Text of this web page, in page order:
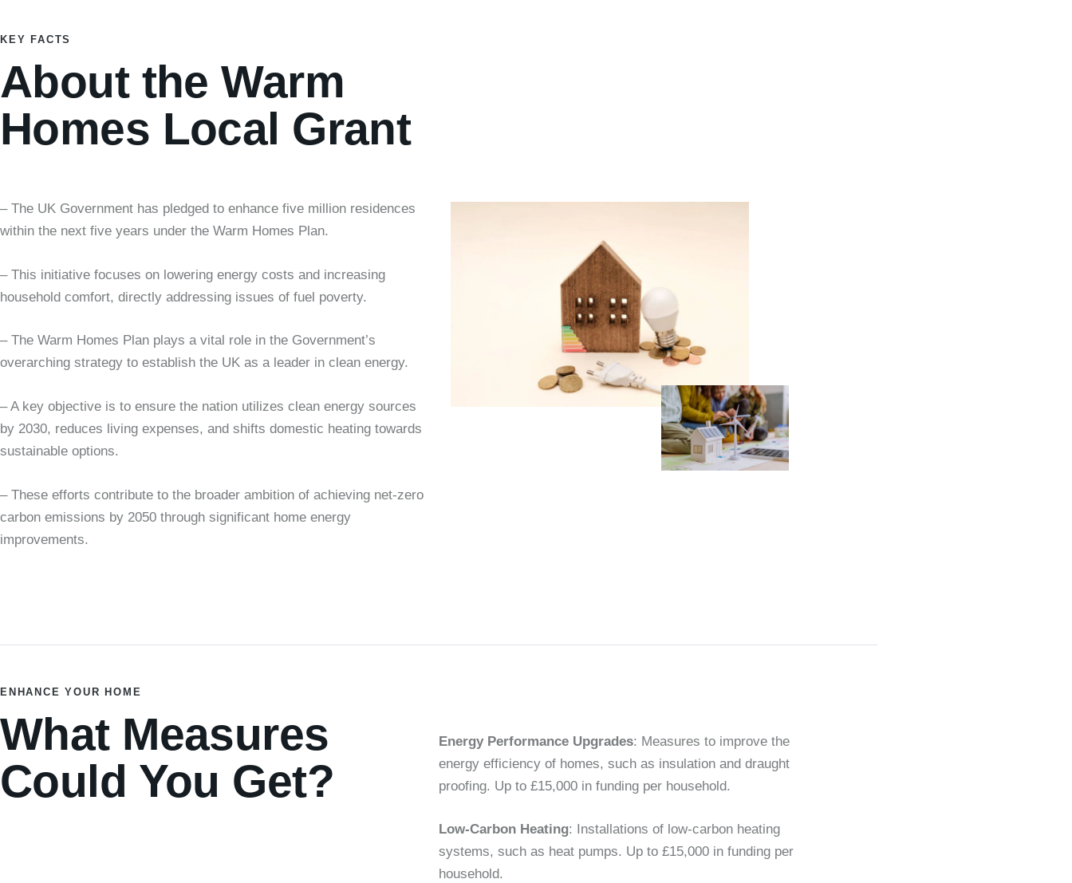
KEY FACTS
About the Warm
Homes Local Grant
– The UK Government has pledged to enhance five million residences
within the next five years under the Warm Homes Plan.
– This initiative focuses on lowering energy costs and increasing
household comfort, directly addressing issues of fuel poverty.
– The Warm Homes Plan plays a vital role in the Government’s
overarching strategy to establish the UK as a leader in clean energy.
– A key objective is to ensure the nation utilizes clean energy sources
by 2030, reduces living expenses, and shifts domestic heating towards
sustainable options.
– These efforts contribute to the broader ambition of achieving net-zero
carbon emissions by 2050 through significant home energy
improvements.
ENHANCE YOUR HOME
What Measures
Could You Get?
Energy Performance Upgrades: Measures to improve the
energy efficiency of homes, such as insulation and draught
proofing. Up to £15,000 in funding per household.
Low-Carbon Heating: Installations of low-carbon heating
systems, such as heat pumps. Up to £15,000 in funding per
household.